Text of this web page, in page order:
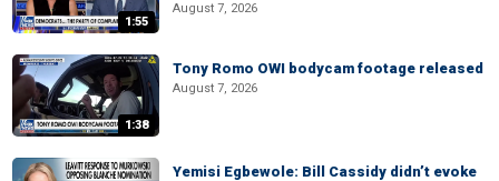
1:55
August 7, 2026
1:38
Tony Romo OWI bodycam footage released
August 7, 2026
Yemisi Egbewole: Bill Cassidy didn’t evoke